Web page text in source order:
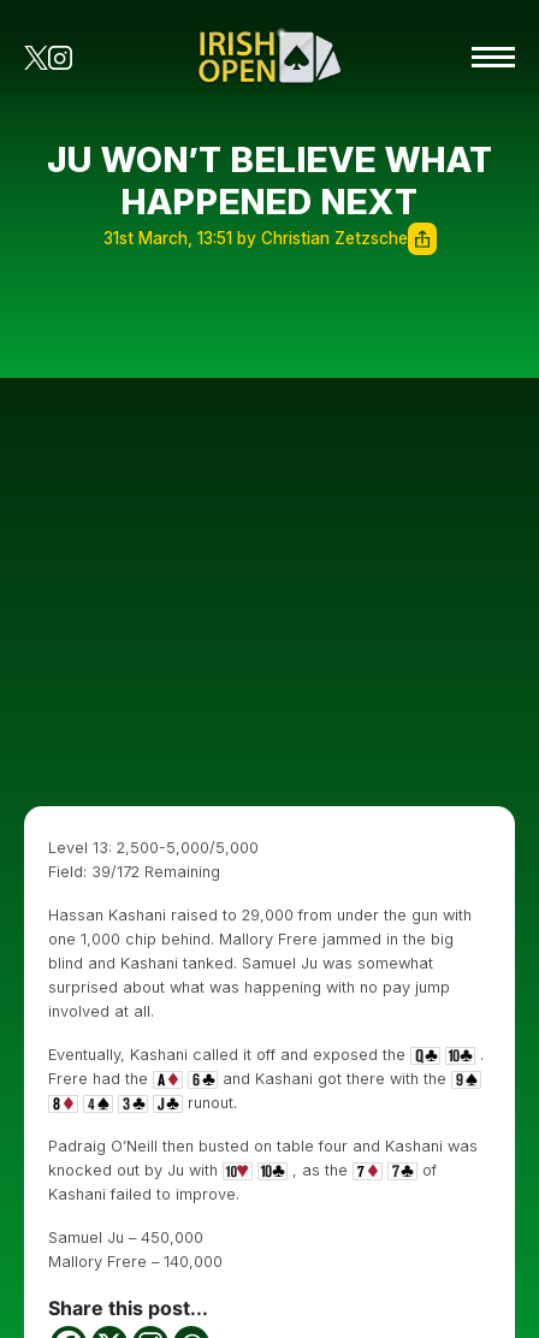
JU WON’T BELIEVE WHAT
HAPPENED NEXT
31st March, 13:51 by Christian Zetzsche
Level 13: 2,500-5,000/5,000
Field: 39/172 Remaining
Hassan Kashani raised to 29,000 from under the gun with
one 1,000 chip behind. Mallory Frere jammed in the big
blind and Kashani tanked. Samuel Ju was somewhat
surprised about what was happening with no pay jump
involved at all.
Eventually, Kashani called it off and exposed the
.
Frere had the
and Kashani got there with the
runout.
Padraig O’Neill then busted on table four and Kashani was
knocked out by Ju with
, as the
of
Kashani failed to improve.
Samuel Ju – 450,000
Mallory Frere – 140,000
Share this post...